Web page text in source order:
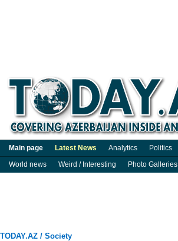
Main page Latest News Analytics Politics
World news
Weird / Interesting Photo Galleries
TODAY.AZ / Society